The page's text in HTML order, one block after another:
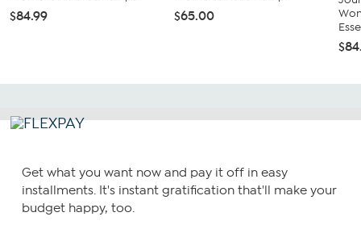
$84.99 $65.00
Get what you want now and pay it off in easy
installments. It's instant gratification that'll make your
budget happy, too.